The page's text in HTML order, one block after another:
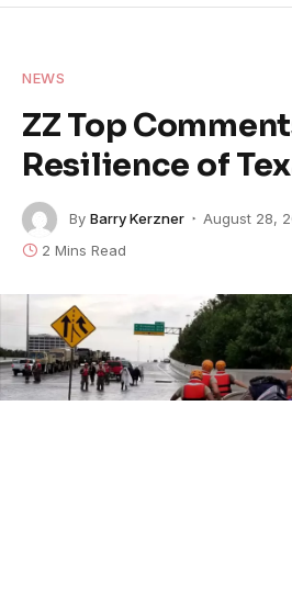
NEWS
ZZ Top
Resilience of
By Barry Kerzner August 28,
2 Mins Read